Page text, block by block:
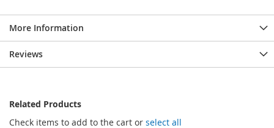
More Information
Reviews
Related Products
Check items to add to the cart or select all